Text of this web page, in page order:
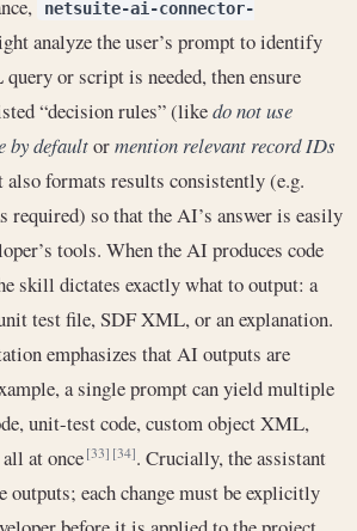
netsuite-ai-connector-
analyze the user’s prompt to identify
or script is needed, then ensure
“decision rules” (likedo not use
by defaultormention relevant record IDs
also formats results consistently (e.g.
so that the AI’s answer is easily
tools. When the AI produces code
skill dictates exactly what to output: a
test file, SDF XML, or an explanation.
emphasizes that AI outputs are
a single prompt can yield multiple
unit-test code, custom object XML,
at once[33] [34]. Crucially, the assistant
outputs; each change must be explicitly